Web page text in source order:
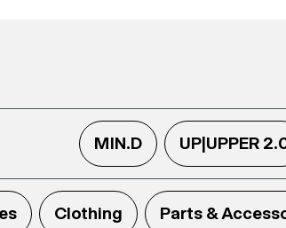
MIN.D UP|UPPER
Clothing Parts &